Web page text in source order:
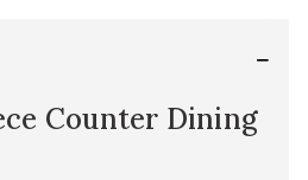
Counter Dining